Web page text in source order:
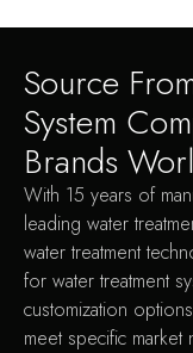
Source
System
Brands
With 15 years of
leading water
water treatment
for water treatment
customization
meet specific market